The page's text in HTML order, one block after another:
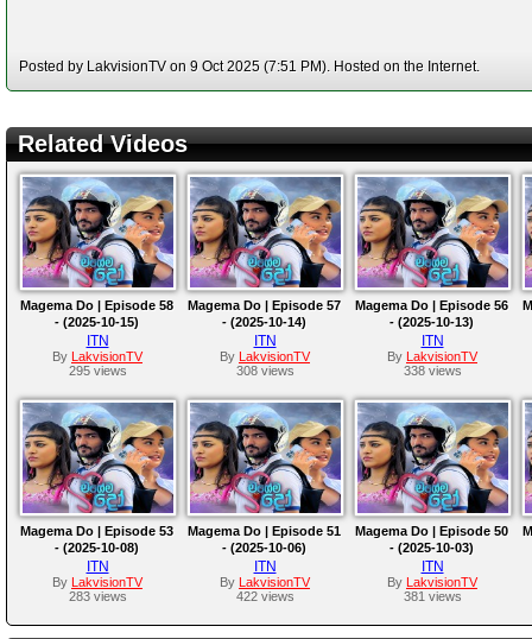
Posted by LakvisionTV on 9 Oct 2025 (7:51 PM). Hosted on the Internet.
Related Videos
Magema Do | Episode 58
- (2025-10-15)
ITN
By LakvisionTV
295 views
Magema Do | Episode 57
- (2025-10-14)
ITN
By LakvisionTV
308 views
Magema Do | Episode 56
- (2025-10-13)
ITN
By LakvisionTV
338 views
Magema Do | Episode 53
- (2025-10-08)
ITN
By LakvisionTV
283 views
Magema Do | Episode 51
- (2025-10-06)
ITN
By LakvisionTV
422 views
Magema Do | Episode 50
- (2025-10-03)
ITN
By LakvisionTV
381 views